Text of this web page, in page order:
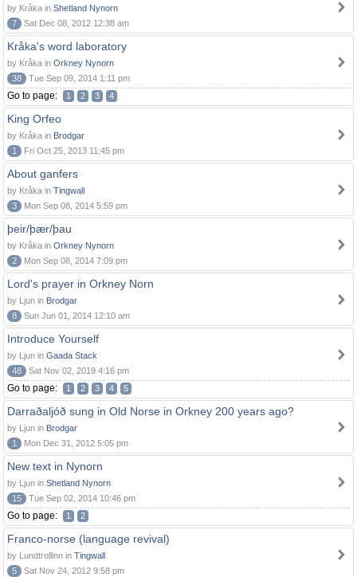
by Kråka in Shetland Nynorn
7
Sat Dec 08, 2012 12:38 am
Kråka's word laboratory
by Kråka in Orkney Nynorn
38
Tue Sep 09, 2014 1:11 pm
Go to page: 1 2 3 4
King Orfeo
by Kråka in Brodgar
1
Fri Oct 25, 2013 11:45 pm
About ganfers
by Kråka in Tingwall
3
Mon Sep 08, 2014 5:59 pm
þeir/þær/þau
by Kråka in Orkney Nynorn
2
Mon Sep 08, 2014 7:09 pm
Lord's prayer in Orkney Norn
by Ljun in Brodgar
8
Sun Jun 01, 2014 12:10 am
Introduce Yourself
by Ljun in Gaada Stack
48
Sat Nov 02, 2019 4:16 pm
Go to page: 1 2 3 4 5
Darraðaljóð sung in Old Norse in Orkney 200 years ago?
by Ljun in Brodgar
1
Mon Dec 31, 2012 5:05 pm
New text in Nynorn
by Ljun in Shetland Nynorn
15
Tue Sep 02, 2014 10:46 pm
Go to page: 1 2
Franco-norse (language revival)
by Lundtrollinn in Tingwall
5
Sat Nov 24, 2012 9:58 pm